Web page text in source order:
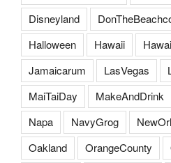
Disneyland
Halloween
Hawaii
Jamaicarum
LasVegas
MaiTaiDay
MakeAndDrink
Napa
NavyGrog
Oakland
OrangeCounty